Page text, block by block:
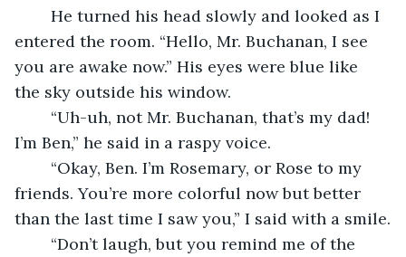
entered the room. “Hello, Mr. Buchanan, I see
you are awake now.” His eyes were blue like
the sky outside his window.
I’m Ben,” he said in a raspy voice.
friends. You’re more colorful now but better
than the last time I saw you,” I said with a smile.